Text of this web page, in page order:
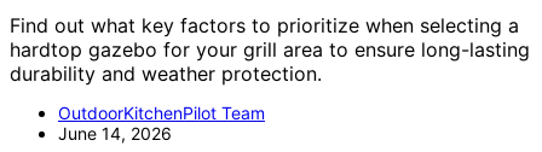
Find out what key factors to prioritize when selecting a
hardtop gazebo for your grill area to ensure long-lasting
durability and weather protection.
OutdoorKitchenPilot Team
June 14, 2026